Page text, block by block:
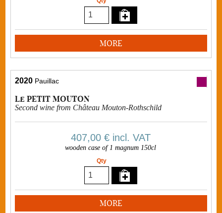
MORE
2020 Pauillac
Le PETIT MOUTON
Second wine from Château Mouton-Rothschild
407,00 €incl. VAT
wooden case of 1 magnum 150cl
Qty
MORE